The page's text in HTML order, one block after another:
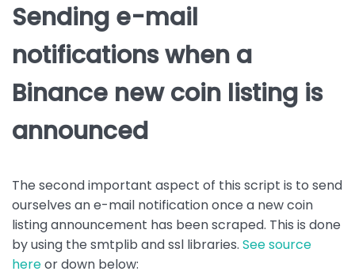
Sending e-mail
notifications when a
Binance new coin listing is
announced
The second important aspect of this script is to send
ourselves an e-mail notification once a new coin
listing announcement has been scraped. This is done
by using the smtplib and ssl libraries. See source
hereor down below: